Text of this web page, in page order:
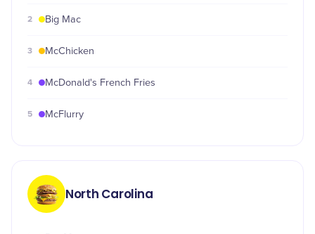
2 Big Mac
3 McChicken
4 McDonald's French Fries
5 McFlurry
North Carolina